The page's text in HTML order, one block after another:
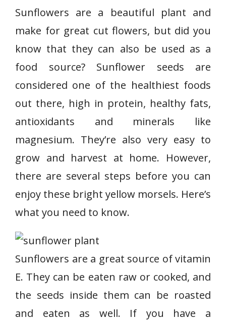
Sunflowers are a beautiful plant and
make for great cut flowers, but did you
know that they can also be used as a
food source? Sunflower seeds are
considered one of the healthiest foods
out there, high in protein, healthy fats,
antioxidants and minerals like
magnesium. They’re also very easy to
grow and harvest at home. However,
there are several steps before you can
enjoy these bright yellow morsels. Here’s
what you need to know.
Sunflowers are a great source of vitamin
E. They can be eaten raw or cooked, and
the seeds inside them can be roasted
and eaten as well. If you have a